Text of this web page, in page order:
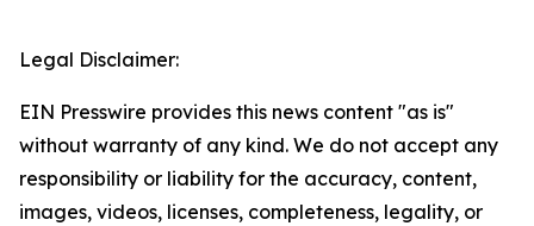
Legal Disclaimer:
EIN Presswire provides this news content "as is"
without warranty of any kind. We do not accept any
responsibility or liability for the accuracy, content,
images, videos, licenses, completeness, legality, or